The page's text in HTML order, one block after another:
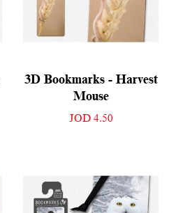
3D Bookmarks - Harvest
Mouse
JOD 4.50